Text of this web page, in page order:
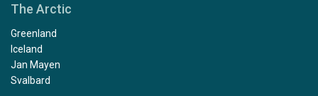
The Arctic
Greenland
Iceland
Jan Mayen
Svalbard